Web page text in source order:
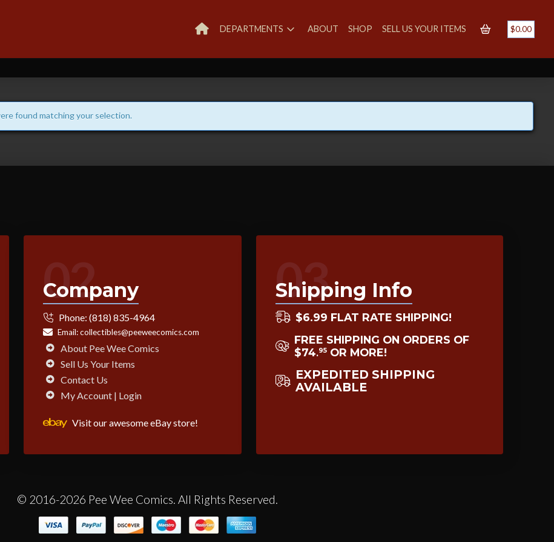
DEPARTMENTS ABOUT SHOP SELL US YOUR ITEMS $0.00
found matching your selection.
02
Company
Phone: (818) 835-4964
Email:collectibles@peeweecomics.com
About Pee Wee Comics
Sell Us Your Items
Contact Us
My Account | Login
Visit our awesome eBay store!
03
Shipping Info
$6.99 FLAT RATE SHIPPING!
FREE SHIPPING ON ORDERS OF
$74.95 OR MORE!
EXPEDITED SHIPPING
AVAILABLE
© 2016-2026 Pee Wee Comics. All Rights Reserved.